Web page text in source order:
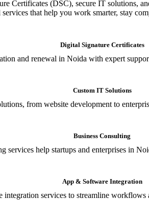
Certificates (DSC), secure IT solutions,
that help you work smarter, stay
Digital Signature Certificates
and renewal in Noida with expert
Custom IT Solutions
from website development to
Business Consulting
services help startups and enterprises in
App & Software Integration
integration services to streamline